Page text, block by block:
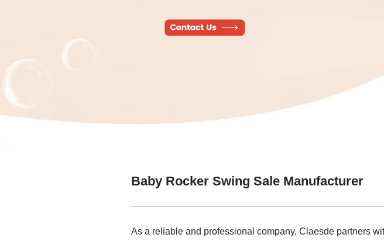
Baby Rocker Swing Sale Manufacturer
As a reliable and professional company, Claesde partners